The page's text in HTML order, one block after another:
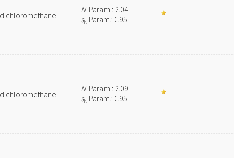
dichloromethane
NParam.: 2.04
sN Param.: 0.95
dichloromethane
NParam.: 2.09
sN Param.: 0.95